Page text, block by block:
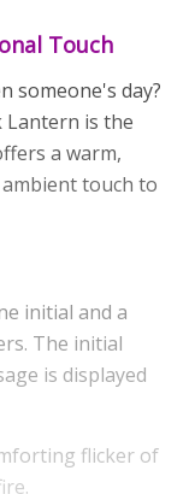
Touch
someone's day?
Lantern is the
a warm,
touch to
initial and a
The initial
is displayed
flicker of